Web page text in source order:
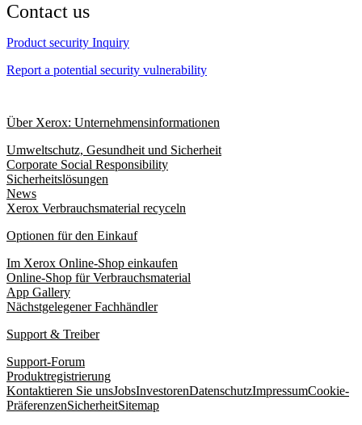
Contact us
Product security Inquiry
Report a potential security vulnerability
Über Xerox: Unternehmensinformationen
Umweltschutz, Gesundheit und Sicherheit
Corporate Social Responsibility
Sicherheitslösungen
News
Xerox Verbrauchsmaterial recyceln
Optionen für den Einkauf
Im Xerox Online-Shop einkaufen
Online-Shop für Verbrauchsmaterial
App Gallery
Nächstgelegener Fachhändler
Support & Treiber
Support-Forum
Produktregistrierung
Kontaktieren Sie unsJobsInvestorenDatenschutzImpressumCookie-
PräferenzenSicherheitSitemap